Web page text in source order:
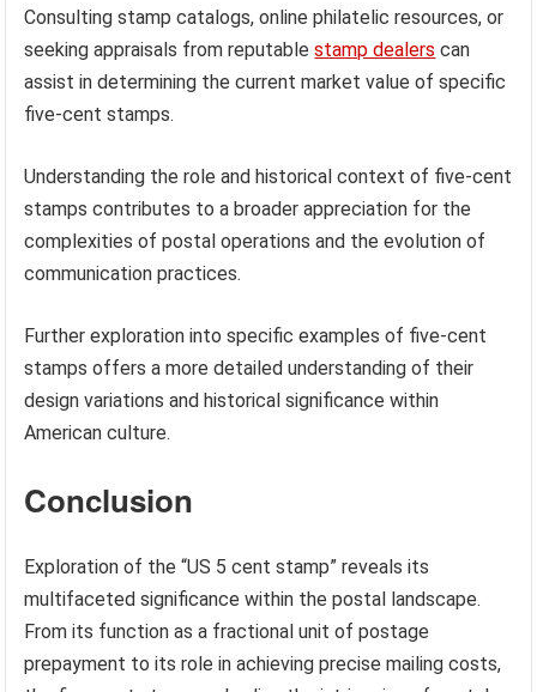
market.
Question 6: How can one determine the current value of a
five-cent stamp?
Consulting stamp catalogs, online philatelic resources, or
seeking appraisals from reputablestamp dealers can
assist in determining the current market value of specific
five-cent stamps.
Understanding the role and historical context of five-cent
stamps contributes to a broader appreciation for the
complexities of postal operations and the evolution of
communication practices.
Further exploration into specific examples of five-cent
design variations and historical significance within
American culture.
Conclusion